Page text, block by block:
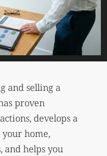
and selling a
proven
develops a
home,
and helps you